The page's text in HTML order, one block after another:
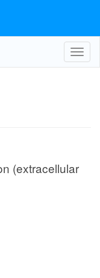
(extracellular